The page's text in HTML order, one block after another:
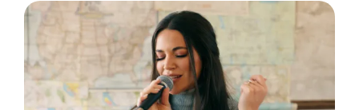
View
Larger
Image